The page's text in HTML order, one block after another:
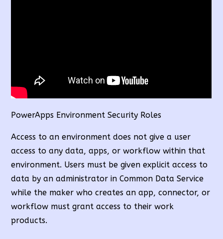
PowerApps Environment Security Roles
Access to an environment does not give a user
access to any data, apps, or workflow within that
environment. Users must be given explicit access to
data by an administrator in Common Data Service
while the maker who creates an app, connector, or
workflow must grant access to their work
products.